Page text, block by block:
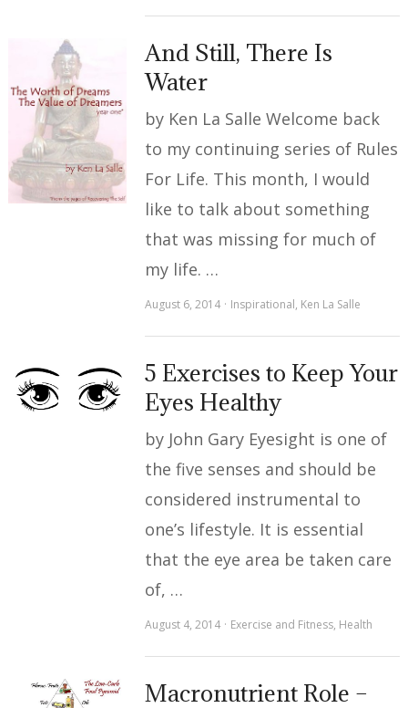
And Still, There Is
Water
by Ken La Salle Welcome back
to my continuing series of Rules
For Life. This month, I would
like to talk about something
that was missing for much of
my life. …
August 6, 2014 Inspirational, Ken La Salle
5 Exercises to Keep Your
Eyes Healthy
by John Gary Eyesight is one of
the five senses and should be
considered instrumental to
one’s lifestyle. It is essential
that the eye area be taken care
of, …
August 4, 2014 Exercise and Fitness, Health
Macronutrient Role –